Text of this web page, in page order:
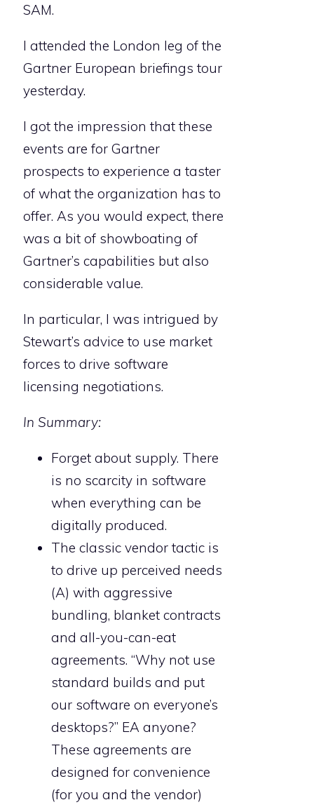
SAM.
I attended the London leg of the
Gartner European briefings tour
yesterday.
I got the impression that these
events are for Gartner
prospects to experience a taster
of what the organization has to
offer. As you would expect, there
was a bit of showboating of
Gartner’s capabilities but also
considerable value.
In particular, I was intrigued by
Stewart’s advice to use market
forces to drive software
licensing negotiations.
In Summary:
Forget about supply. There
is no scarcity in software
when everything can be
digitally produced.
The classic vendor tactic is
to drive up perceived needs
(A) with aggressive
bundling, blanket contracts
and all-you-can-eat
agreements. “Why not use
standard builds and put
our software on everyone’s
desktops?” EA anyone?
These agreements are
designed for convenience
(for you and the vendor)